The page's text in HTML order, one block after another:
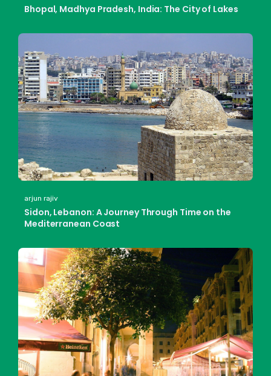
Bhopal, Madhya Pradesh, India: The City of Lakes
arjun rajiv
Sidon, Lebanon: A Journey Through Time on the
Mediterranean Coast